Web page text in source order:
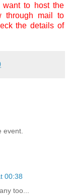
want to host the
through mail to
the details of
event.
00:38
too...